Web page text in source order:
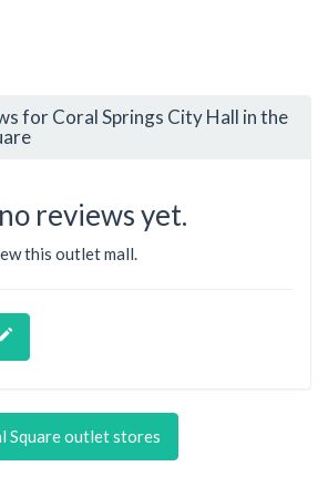
for Coral Springs City Hall in the
reviews yet.
this outlet mall.
Square outlet stores